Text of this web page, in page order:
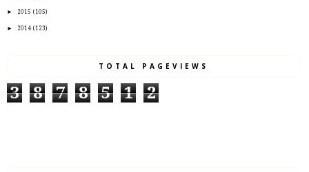
► 2015 (105)
► 2014 (123)
TOTAL PAGEVIEWS
3 8 7 8 5 1 2